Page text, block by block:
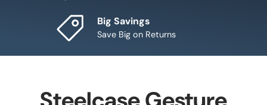
Big Savings
Save Big on Returns